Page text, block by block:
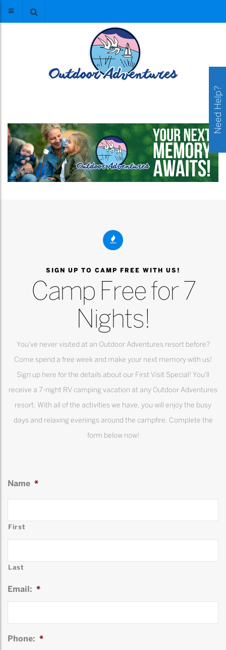
SIGN UP TO CAMP FREE WITH US!
Camp Free for 7
Nights!
You've never visited at an Outdoor Adventures resort before?
Come spend a free week and make your next memory with us!
Sign up here for the details about our First Visit Special! You'll
receive a 7-night RV camping vacation at any Outdoor Adventures
resort. With all of the activities we have, you will enjoy the busy
days and relaxing evenings around the campfire. Complete the
form below now!
Name *
First
Last
Email: *
Phone: *
Need Help?